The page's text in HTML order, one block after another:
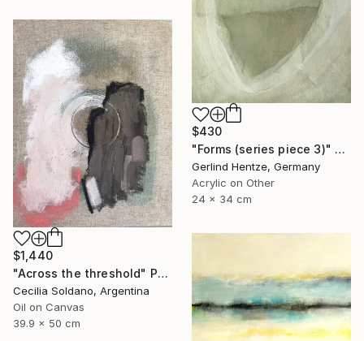
$430
"Forms (series piece 3)" Painting
Gerlind Hentze, Germany
Acrylic on Other
24 x 34 cm
$1,440
"Across the threshold" Painting
Cecilia Soldano, Argentina
Oil on Canvas
39.9 x 50 cm